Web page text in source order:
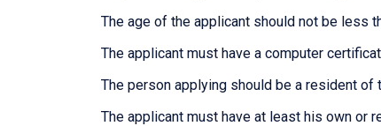
The age of the applicant should not be less
The applicant must have a computer
The person applying should be a resident of
The applicant must have at least his own or